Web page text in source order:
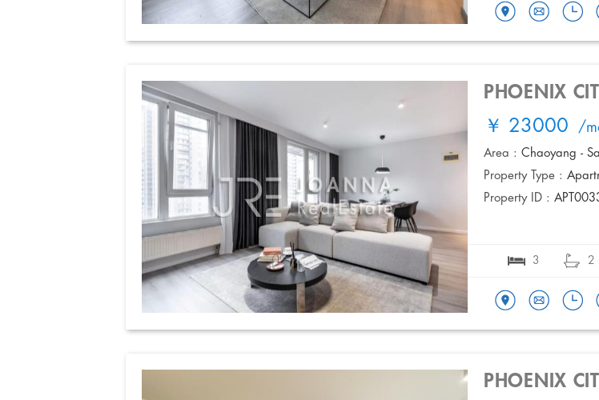
PHOENIX
￥ 23000 /
Area : Chaoyang -
Property Type :
Property ID :
3 2
PHOENIX